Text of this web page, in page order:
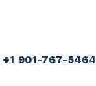
+1 901-767-5464